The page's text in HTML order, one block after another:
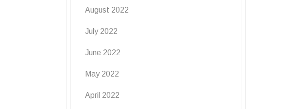
August 2022
July 2022
June 2022
May 2022
April 2022